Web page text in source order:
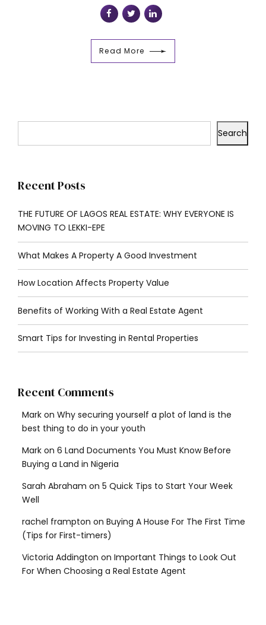
Read More
Search
Recent Posts
THE FUTURE OF LAGOS REAL ESTATE: WHY EVERYONE IS
MOVING TO LEKKI-EPE
What Makes A Property A Good Investment
How Location Affects Property Value
Benefits of Working With a Real Estate Agent
Smart Tips for Investing in Rental Properties
Recent Comments
Mark on Why securing yourself a plot of land is the
best thing to do in your youth
Mark on 6 Land Documents You Must Know Before
Buying a Land in Nigeria
Sarah Abraham on 5 Quick Tips to Start Your Week
Well
rachel frampton on Buying A House For The First Time
(Tips for First-timers)
Victoria Addington on Important Things to Look Out
For When Choosing a Real Estate Agent